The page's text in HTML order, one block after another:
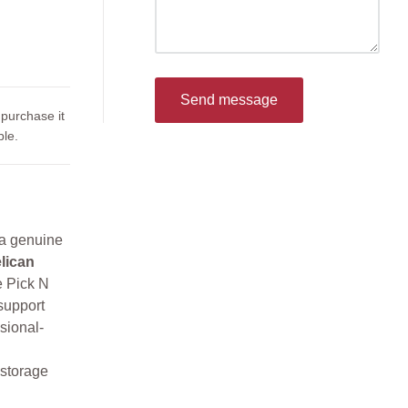
it
genuine
Pick N
Send message